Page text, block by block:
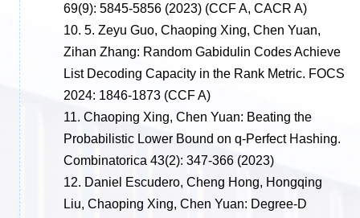
69(9): 5845-5856 (2023) (CCF A, CACR A)
10. 5. Zeyu Guo, Chaoping Xing, Chen Yuan,
Zihan Zhang: Random Gabidulin Codes Achieve
List Decoding Capacity in the Rank Metric. FOCS
2024: 1846-1873 (CCF A)
11. Chaoping Xing, Chen Yuan: Beating the
Probabilistic Lower Bound on q-Perfect Hashing.
Combinatorica 43(2): 347-366 (2023)
12. Daniel Escudero, Cheng Hong, Hongqing
Liu, Chaoping Xing, Chen Yuan: Degree-D